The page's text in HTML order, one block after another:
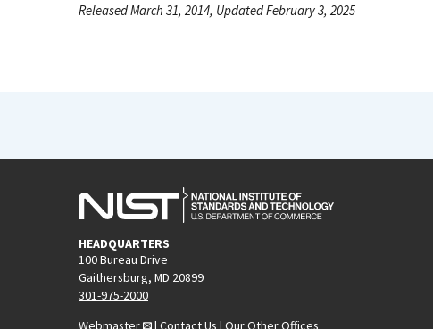
Released March 31, 2014, Updated February 3, 2025
HEADQUARTERS
100 Bureau Drive
Gaithersburg, MD 20899
301-975-2000
Webmaster
| Contact Us | Our Other Offices